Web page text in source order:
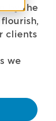
by the
clients
we